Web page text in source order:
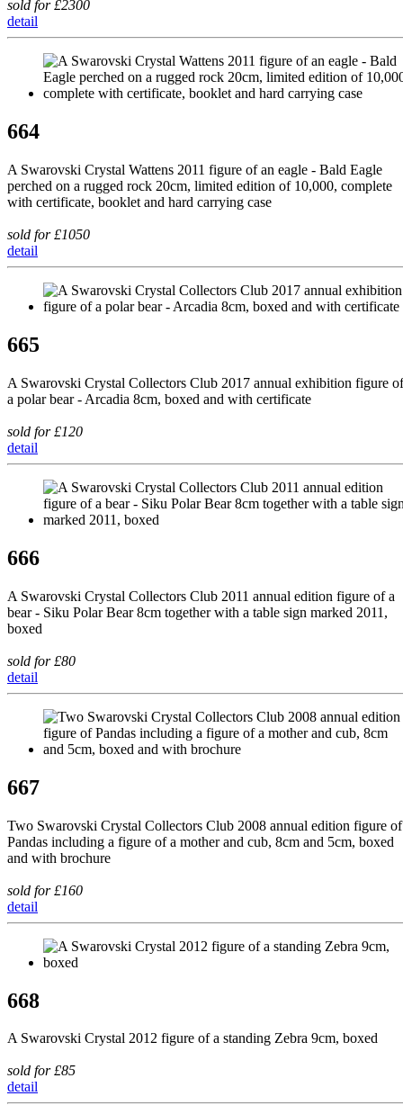
sold for £2300
detail
664
A Swarovski Crystal Wattens 2011 figure of an eagle - Bald Eagle
perched on a rugged rock 20cm, limited edition of 10,000, complete
with certificate, booklet and hard carrying case
sold for £1050
detail
665
A Swarovski Crystal Collectors Club 2017 annual exhibition figure of
a polar bear - Arcadia 8cm, boxed and with certificate
sold for £120
detail
666
A Swarovski Crystal Collectors Club 2011 annual edition figure of a
bear - Siku Polar Bear 8cm together with a table sign marked 2011,
boxed
sold for £80
detail
667
Two Swarovski Crystal Collectors Club 2008 annual edition figure of
Pandas including a figure of a mother and cub, 8cm and 5cm, boxed
and with brochure
sold for £160
detail
668
A Swarovski Crystal 2012 figure of a standing Zebra 9cm, boxed
sold for £85
detail